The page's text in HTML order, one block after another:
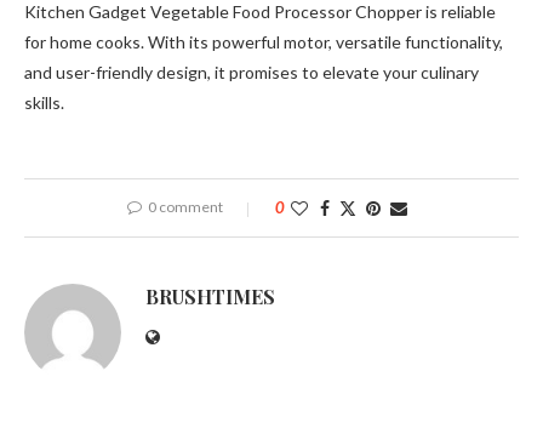
Kitchen Gadget Vegetable Food Processor Chopper is reliable
for home cooks. With its powerful motor, versatile functionality,
and user-friendly design, it promises to elevate your culinary
skills.
0 comment 0
BRUSHTIMES